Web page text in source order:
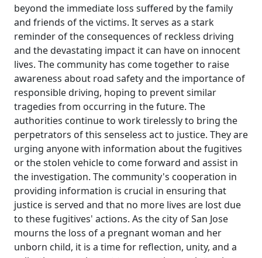
beyond the immediate loss suffered by the family
and friends of the victims. It serves as a stark
reminder of the consequences of reckless driving
and the devastating impact it can have on innocent
lives. The community has come together to raise
awareness about road safety and the importance of
responsible driving, hoping to prevent similar
tragedies from occurring in the future. The
authorities continue to work tirelessly to bring the
perpetrators of this senseless act to justice. They are
urging anyone with information about the fugitives
or the stolen vehicle to come forward and assist in
the investigation. The community's cooperation in
providing information is crucial in ensuring that
justice is served and that no more lives are lost due
to these fugitives' actions. As the city of San Jose
mourns the loss of a pregnant woman and her
unborn child, it is a time for reflection, unity, and a